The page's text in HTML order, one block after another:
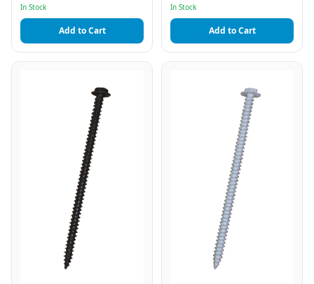
In Stock
Add to Cart
In Stock
Add to Cart